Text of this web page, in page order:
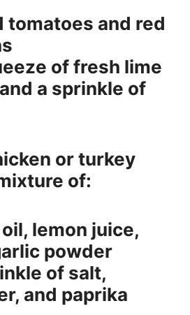
tomatoes and red
of fresh lime
a sprinkle of
or turkey
of:
lemon juice,
powder
of salt,
and paprika